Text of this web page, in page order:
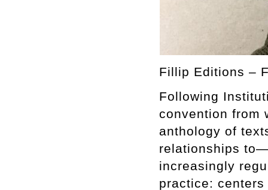
Fillip Editions –
Following
convention from
anthology of
relationships
increasingly
practice: